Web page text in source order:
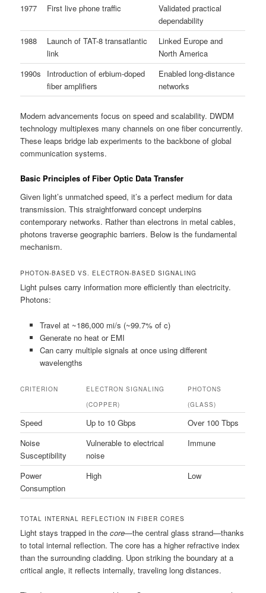
1977 First live phone traffic
Validated practical
dependability
1988
Launch of TAT-8 transatlantic
link
Linked Europe and
North America
1990s
Introduction of erbium-doped
fiber amplifiers
Enabled long-distance
networks
Modern advancements focus on speed and scalability. DWDM
technology multiplexes many channels on one fiber concurrently.
These leaps bridge lab experiments to the backbone of global
communication systems.
Basic Principles of Fiber Optic Data Transfer
Given light’s unmatched speed, it’s a perfect medium for data
transmission. This straightforward concept underpins
contemporary networks. Rather than electrons in metal cables,
photons traverse geographic barriers. Below is the fundamental
mechanism.
PHOTON-BASED VS. ELECTRON-BASED SIGNALING
Light pulses carry information more efficiently than electricity.
Photons:
Travel at ~186,000 mi/s (~99.7% of c)
Generate no heat or EMI
Can carry multiple signals at once using different
wavelengths
CRITERION
ELECTRON SIGNALING
(COPPER)
PHOTONS
(GLASS)
Speed Up to 10 Gbps
Over 100 Tbps
Noise
Susceptibility
Vulnerable to electrical
noise
Immune
Power
Consumption
High Low
TOTAL INTERNAL REFLECTION IN FIBER CORES
Light stays trapped in thecore—the central glass strand—thanks
to total internal reflection. The core has a higher refractive index
than the surrounding cladding. Upon striking the boundary at a
critical angle, it reflects internally, traveling long distances.